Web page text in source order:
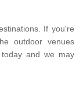
If you're
outdoor venues
and we may